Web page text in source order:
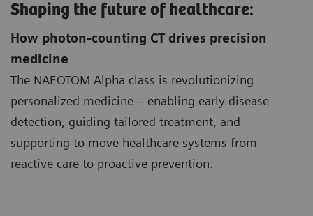
Shaping the future of healthcare:
How photon-counting CT drives precision
medicine
The NAEOTOM Alpha class is revolutionizing
personalized medicine – enabling early disease
detection, guiding tailored treatment, and
supporting to move healthcare systems from
reactive care to proactive prevention.